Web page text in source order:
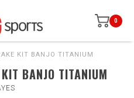
0
KIT BANJO TITANIUM
BANJO TITANIUM